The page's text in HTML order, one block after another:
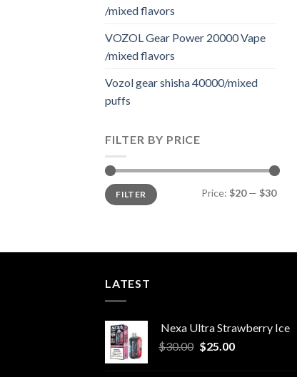
/mixed flavors
VOZOL Gear Power 20000 Vape
/mixed flavors
Vozol gear shisha 40000/mixed
puffs
FILTER BY PRICE
Min
price
Max
priceFILTER Price: $20— $30
LATEST
Nexa Ultra Strawberry Ice
$30.00 Original
$25.00Current